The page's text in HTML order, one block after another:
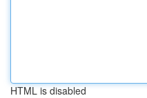
HTML is disabled